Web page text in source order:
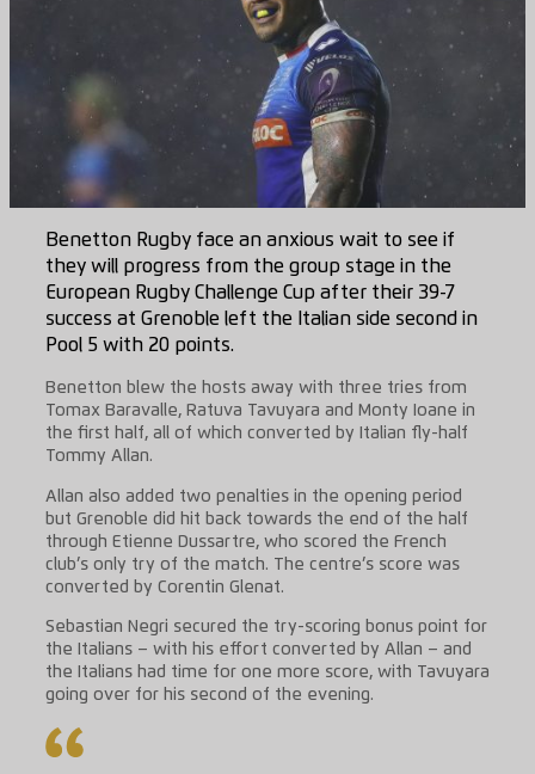
Benetton Rugby face an anxious wait to see if
they will progress from the group stage in the
European Rugby Challenge Cup after their 39-7
success at Grenoble left the Italian side second in
Pool 5 with 20 points.
Benetton blew the hosts away with three tries from
Tomax Baravalle, Ratuva Tavuyara and Monty Ioane in
the first half, all of which converted by Italian fly-half
Tommy Allan.
Allan also added two penalties in the opening period
but Grenoble did hit back towards the end of the half
through Etienne Dussartre, who scored the French
club’s only try of the match. The centre’s score was
converted by Corentin Glenat.
Sebastian Negri secured the try-scoring bonus point for
the Italians – with his effort converted by Allan – and
the Italians had time for one more score, with Tavuyara
going over for his second of the evening.